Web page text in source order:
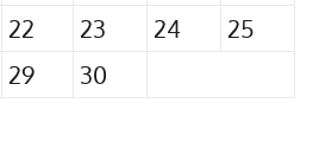
22 23 24
25
29 30